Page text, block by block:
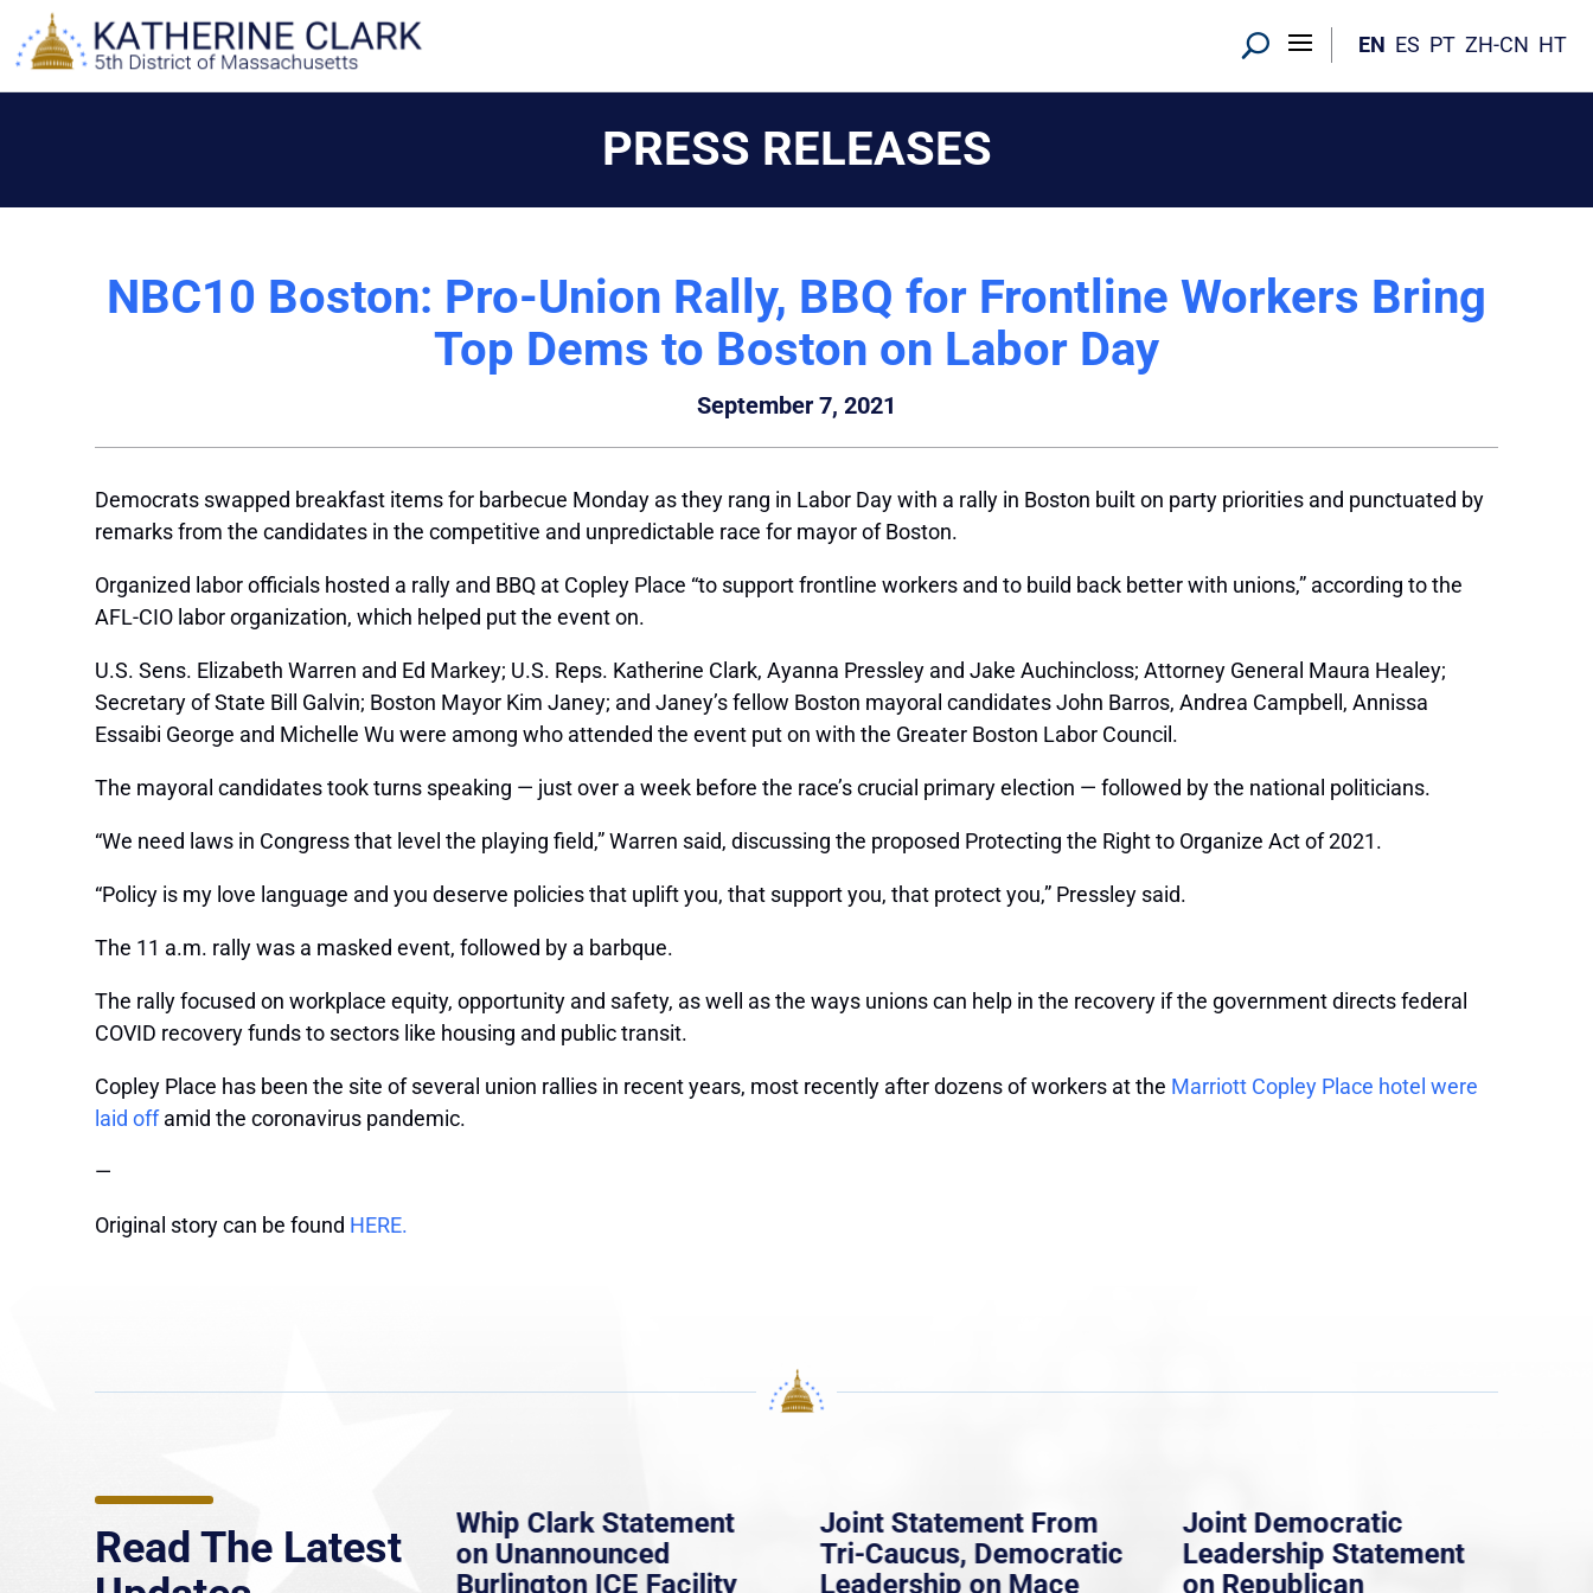
content
EN ES PT ZH-CN HT
PRESS RELEASES
NBC10 Boston: Pro-Union Rally, BBQ for Frontline Workers Bring
Top Dems to Boston on Labor Day
September 7, 2021
Democrats swapped breakfast items for barbecue Monday as they rang in Labor Day with a rally in Boston built on party priorities and punctuated by
remarks from the candidates in the competitive and unpredictable race for mayor of Boston.
Organized labor officials hosted a rally and BBQ at Copley Place “to support frontline workers and to build back better with unions,” according to the
AFL-CIO labor organization, which helped put the event on.
U.S. Sens. Elizabeth Warren and Ed Markey; U.S. Reps. Katherine Clark, Ayanna Pressley and Jake Auchincloss; Attorney General Maura Healey;
Secretary of State Bill Galvin; Boston Mayor Kim Janey; and Janey’s fellow Boston mayoral candidates John Barros, Andrea Campbell, Annissa
Essaibi George and Michelle Wu were among who attended the event put on with the Greater Boston Labor Council.
The mayoral candidates took turns speaking — just over a week before the race’s crucial primary election — followed by the national politicians.
“We need laws in Congress that level the playing field,” Warren said, discussing the proposed Protecting the Right to Organize Act of 2021.
“Policy is my love language and you deserve policies that uplift you, that support you, that protect you,” Pressley said.
The 11 a.m. rally was a masked event, followed by a barbque.
The rally focused on workplace equity, opportunity and safety, as well as the ways unions can help in the recovery if the government directs federal
COVID recovery funds to sectors like housing and public transit.
Copley Place has been the site of several union rallies in recent years, most recently after dozens of workers at the Marriott Copley Place hotel were
laid offamid the coronavirus pandemic.
—
Original story can be found HERE.
Read The Latest
MassLive: Healey urges
senate to extend Haitian
protections, warns of
Whip Clark Statement
on Unannounced
Burlington ICE Facility
Joint Statement From
Tri-Caucus, Democratic
Leadership on Mace
Joint Democratic
Leadership Statement
on Republican